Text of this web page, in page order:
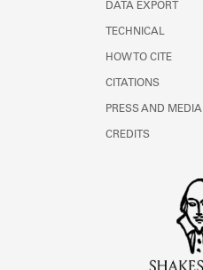
DATA EXPORT
TECHNICAL
HOW TO CITE
CITATIONS
PRESS AND MEDIA
CREDITS